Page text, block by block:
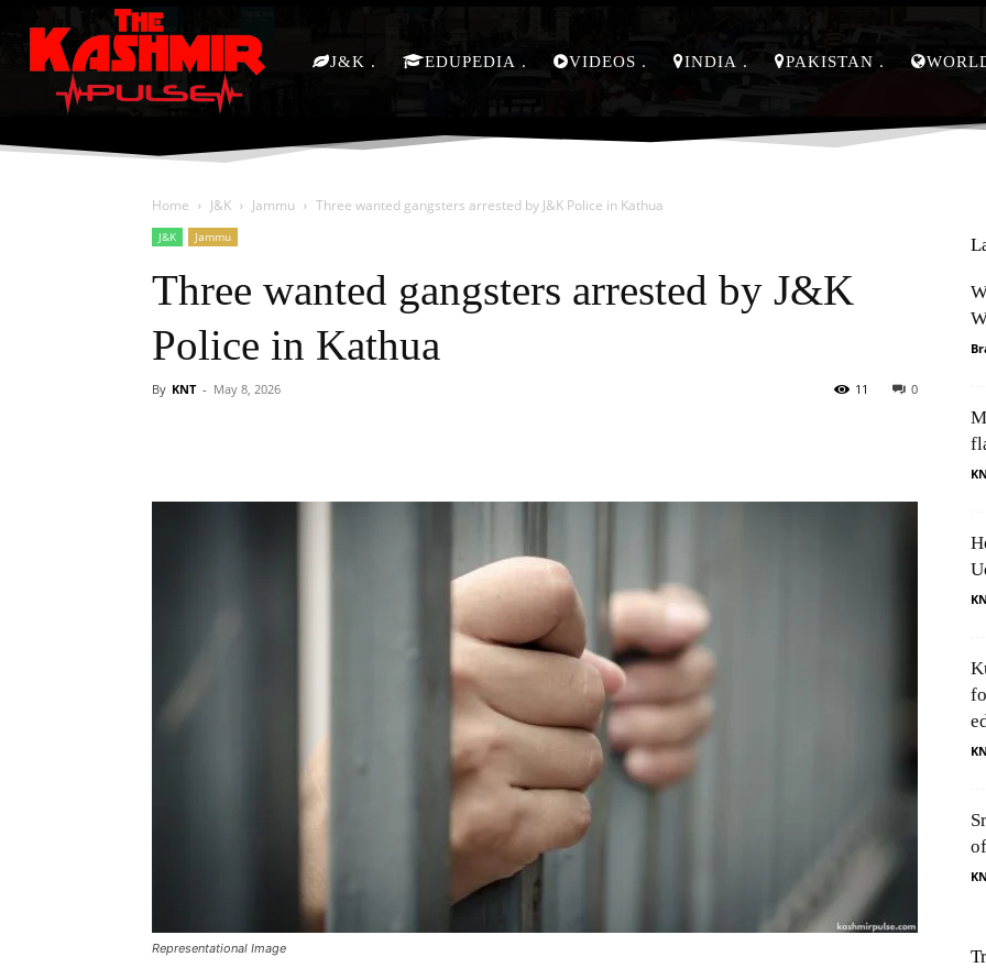
J&K EDUPEDIA VIDEOS INDIA PAKISTAN
Home J&K Jammu Three wanted gangsters arrested by J&K Police in Kathua
J&K Jammu
Three wanted gangsters arrested by J&K
Police in Kathua
By KNT - May 8, 2026 0
11
Representational Image